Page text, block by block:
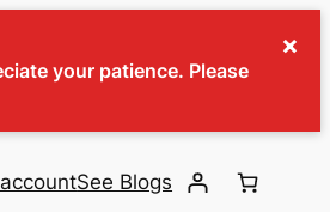
your patience. Please
×
See Blogs